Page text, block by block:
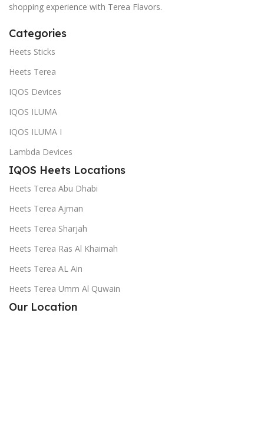
shopping experience with Terea Flavors.
Categories
Heets Sticks
Heets Terea
IQOS Devices
IQOS ILUMA
IQOS ILUMA I
Lambda Devices
IQOS Heets Locations
Heets Terea Abu Dhabi
Heets Terea Ajman
Heets Terea Sharjah
Heets Terea Ras Al Khaimah
Heets Terea AL Ain
Heets Terea Umm Al Quwain
Our Location